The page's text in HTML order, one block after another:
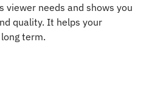
viewer needs and shows you
quality. It helps your
term.